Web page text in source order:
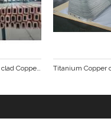
Stainless steel clad Copper tube busbar